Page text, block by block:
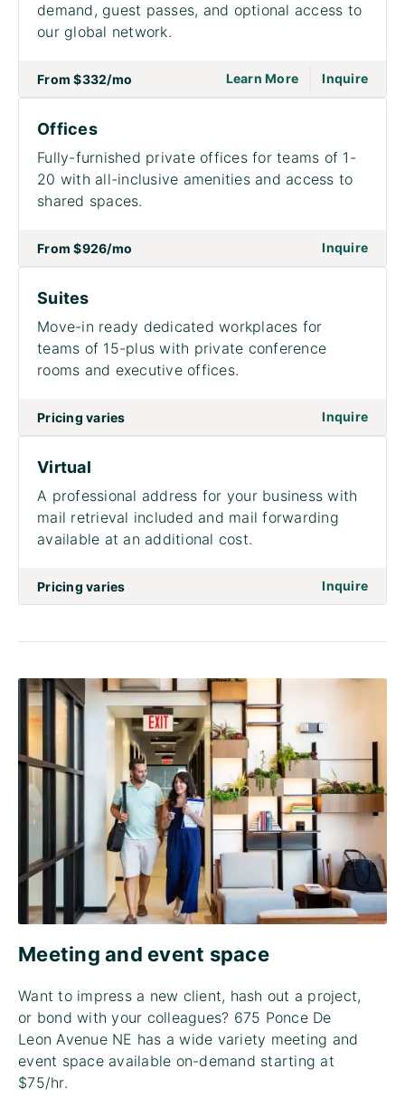
demand, guest passes, and optional access to
our global network.
From$332/mo Learn Morego to page
Inquireon to
Offices
Fully-furnished private offices for teams of 1-
20 with all-inclusive amenities and access to
shared spaces.
From$926/mo Inquireon to
Suites
Move-in ready dedicated workplaces for
teams of 15-plus with private conference
rooms and executive offices.
Pricing varies Inquireon to
Virtual
A professional address for your business with
mail retrieval included and mail forwarding
available at an additional cost.
Pricing varies Inquireon to
Meeting and event space
Want to impress a new client, hash out a project,
or bond with your colleagues? 675 Ponce De
Leon Avenue NE has a wide variety meeting and
event space available on-demand starting at
$75/hr.